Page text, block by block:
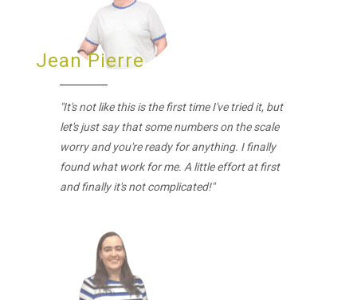
Jean Pierre
"It's not like this is the first time I've tried it, but
let's just say that some numbers on the scale
worry and you're ready for anything. I finally
found what work for me. A little effort at first
and finally it's not complicated!"